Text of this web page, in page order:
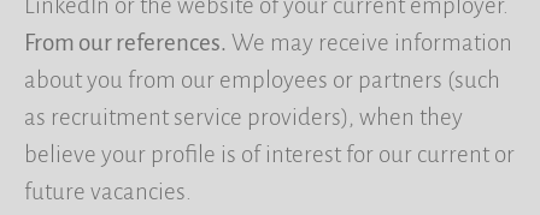
LinkedIn or the website of your current employer.
From our references. We may receive information
about you from our employees or partners (such
as recruitment service providers), when they
believe your profile is of interest for our current or
future vacancies.